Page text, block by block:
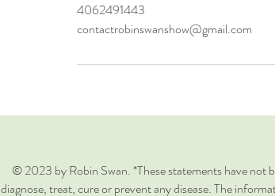
4062491443
contactrobinswanshow@gmail.com
© 2023 by Robin Swan. *These statements have not
diagnose, treat, cure or prevent any disease. The